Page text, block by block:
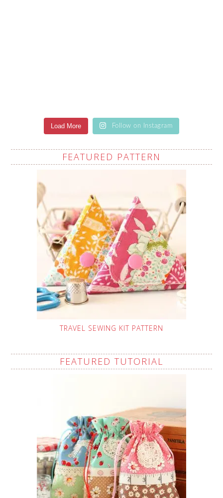
Load More Follow on Instagram
FEATURED PATTERN
TRAVEL SEWING KIT PATTERN
FEATURED TUTORIAL